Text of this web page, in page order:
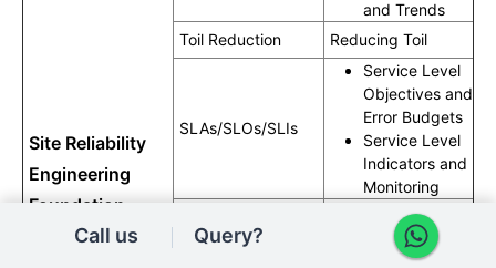
Site Reliability
Engineering
Foundation
and Trends
Toil Reduction
Reducing Toil
SLAs/SLOs/SLIs
Service Level
Objectives and
Error Budgets
Service Level
Indicators and
Monitoring
Measurements
Automation and
SRE Tools
Call us Query?